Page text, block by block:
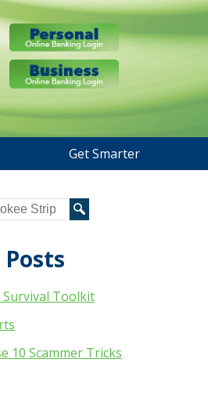
Get Smarter
Survival Toolkit
10 Scammer Tricks